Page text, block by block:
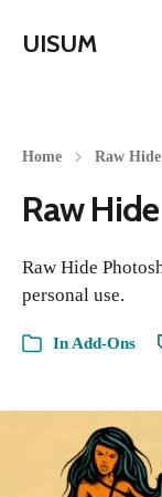
UISUM
Home Raw
Raw
Raw Hide
personal use.
In Add-Ons